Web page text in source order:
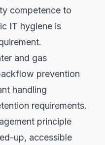
competence to
IT hygiene is
and gas
prevention
handling
requirements.
principle
up, accessible